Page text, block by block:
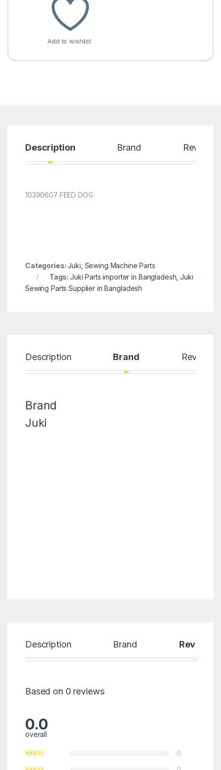
Add to wishlist
Description Brand Reviews
10390607 FEED DOG
Categories:Juki Sewing Machine Parts
Tags: Juki Parts importer in Bangladesh ,Juki
Sewing Parts Supplier in Bangladesh
Description Brand Reviews
Brand
Juki
Description Brand Reviews
Based on 0 reviews
0.0
overall
0